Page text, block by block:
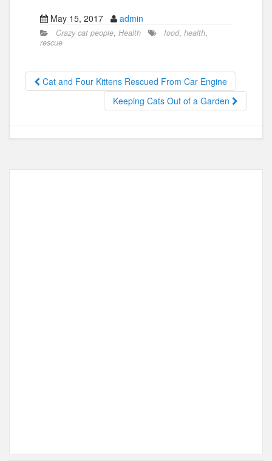
a
c
e
b
o
a
st
o
d
o
m
ail
h
ar
May 15, 2017 admin
Crazy cat people, Health food, health,
rescue
Cat and Four Kittens Rescued From Car Engine
Keeping Cats Out of a Garden